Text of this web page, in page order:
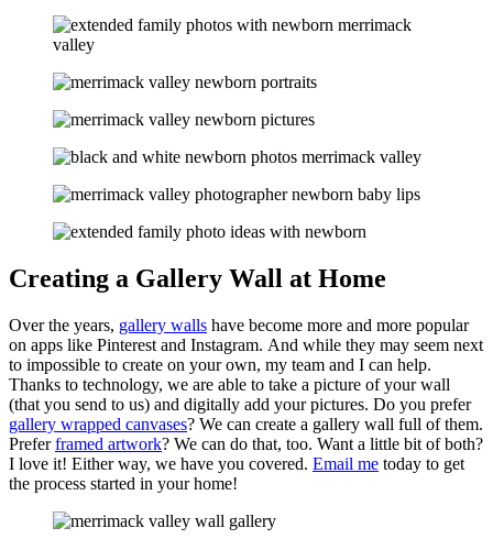
Creating a Gallery Wall at Home
Over the years, gallery walls have become more and more popular
on apps like Pinterest and Instagram. And while they may seem next
to impossible to create on your own, my team and I can help.
Thanks to technology, we are able to take a picture of your wall
(that you send to us) and digitally add your pictures. Do you prefer
gallery wrapped canvases? We can create a gallery wall full of them.
Preferframed artwork? We can do that, too. Want a little bit of both?
I love it! Either way, we have you covered. Email me today to get
the process started in your home!